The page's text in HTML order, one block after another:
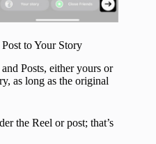
to Your Story
Posts, either yours or
as long as the original
the Reel or post; that’s